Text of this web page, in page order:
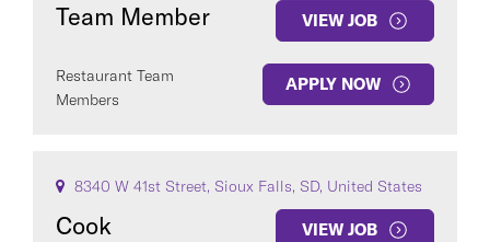
Team Member VIEW JOB
Restaurant Team
Members
APPLY NOW
8340 W 41st Street, Sioux Falls, SD, United States
Cook VIEW JOB